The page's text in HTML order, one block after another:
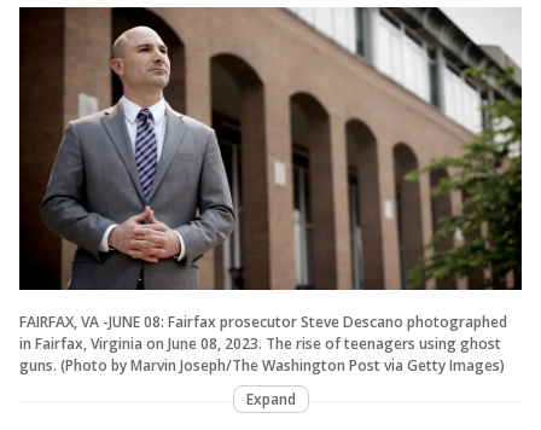
FAIRFAX, VA -JUNE 08: Fairfax prosecutor Steve Descano photographed
in Fairfax, Virginia on June 08, 2023. The rise of teenagers using ghost
guns. (Photo by Marvin Joseph/The Washington Post via Getty Images)
Expand